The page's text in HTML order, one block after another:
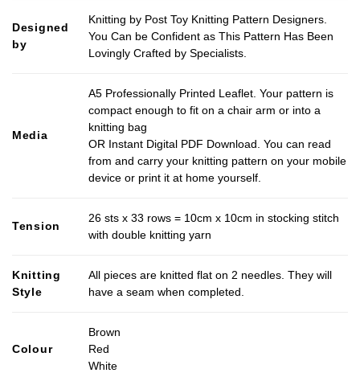
Designed
by
Knitting by Post Toy Knitting Pattern Designers.
You Can be Confident as This Pattern Has Been
Lovingly Crafted by Specialists.
Media
A5 Professionally Printed Leaflet. Your pattern is
compact enough to fit on a chair arm or into a
knitting bag
OR Instant Digital PDF Download. You can read
from and carry your knitting pattern on your mobile
device or print it at home yourself.
Tension
26 sts x 33 rows = 10cm x 10cm in stocking stitch
with double knitting yarn
Knitting
Style
All pieces are knitted flat on 2 needles. They will
have a seam when completed.
Colour
Brown
Red
White